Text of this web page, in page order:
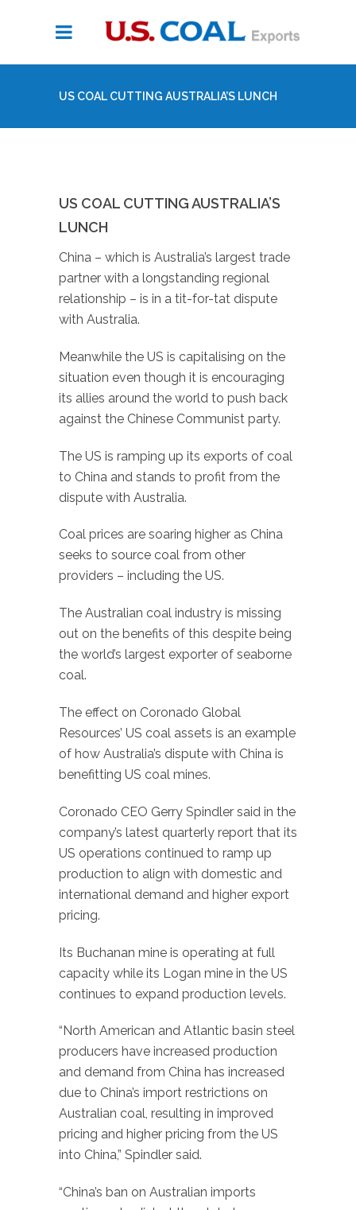
US COAL CUTTING AUSTRALIA’S LUNCH
US COAL CUTTING AUSTRALIA’S
LUNCH
China – which is Australia’s largest trade
partner with a longstanding regional
relationship – is in a tit-for-tat dispute
with Australia.
Meanwhile the US is capitalising on the
situation even though it is encouraging
its allies around the world to push back
against the Chinese Communist party.
The US is ramping up its exports of coal
to China and stands to profit from the
dispute with Australia.
Coal prices are soaring higher as China
seeks to source coal from other
providers – including the US.
The Australian coal industry is missing
out on the benefits of this despite being
the world’s largest exporter of seaborne
coal.
The effect on Coronado Global
Resources’ US coal assets is an example
of how Australia’s dispute with China is
benefitting US coal mines.
Coronado CEO Gerry Spindler said in the
company’s latest quarterly report that its
US operations continued to ramp up
production to align with domestic and
international demand and higher export
pricing.
Its Buchanan mine is operating at full
capacity while its Logan mine in the US
continues to expand production levels.
“North American and Atlantic basin steel
producers have increased production
and demand from China has increased
due to China’s import restrictions on
Australian coal, resulting in improved
pricing and higher pricing from the US
into China,” Spindler said.
“China’s ban on Australian imports